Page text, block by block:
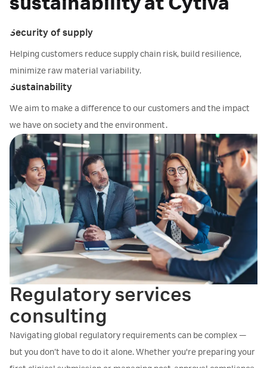
Security of supply
Helping customers reduce supply chain risk, build resilience,
minimize raw material variability.
Sustainability
We aim to make a difference to our customers and the impact
we have on society and the environment.
Regulatory services
consulting
Navigating global regulatory requirements can be complex —
but you don’t have to do it alone. Whether you're preparing your